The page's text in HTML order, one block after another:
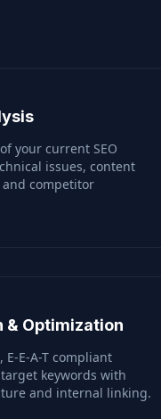
your current SEO
issues, content
competitor
& Optimization
E-A-T compliant
keywords with
and internal linking.